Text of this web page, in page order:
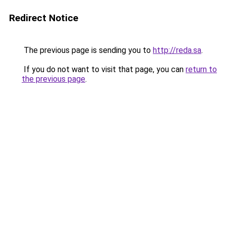
Redirect Notice
The previous page is sending you to http://reda.sa.
If you do not want to visit that page, you can return to
the previous page.